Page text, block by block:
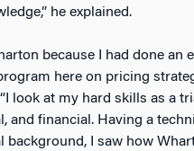
he explained.
because I had done an
here on pricing
“I look at my hard skills as a
and financial. Having a
background, I saw how